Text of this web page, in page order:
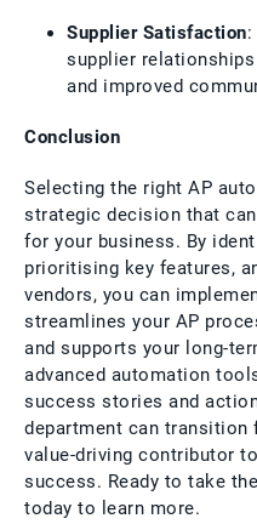
Supplier Satisfaction
supplier
and improved
Conclusion
Selecting the right AP
strategic decision that
for your business. By
prioritising key features,
vendors, you can
streamlines your AP
and supports your long-
advanced automation
success stories and
department can
value-driving contributor
success. Ready to take
today to learn more.